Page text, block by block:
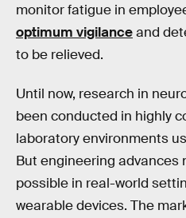
monitor fatigue in
optimum vigilanceand
to be relieved.
Until now, research in
been conducted in highly
laboratory environments
But engineering advances
possible in real-world
wearable devices. The